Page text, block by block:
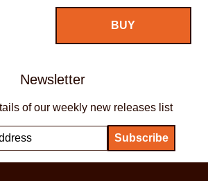
Newsletter
of our weekly new releases list